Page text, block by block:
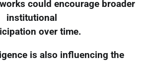
could encourage broader
institutional
over time.
is also influencing the